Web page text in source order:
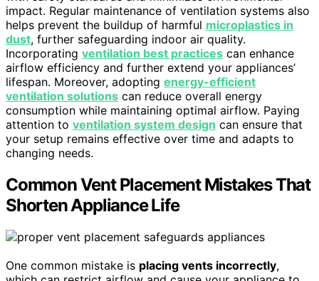
impact. Regular maintenance of ventilation systems also
helps prevent the buildup of harmful microplastics in
dust, further safeguarding indoor air quality.
Incorporating ventilation best practices can enhance
airflow efficiency and further extend your appliances’
lifespan. Moreover, adopting energy-efficient
ventilation solutions can reduce overall energy
consumption while maintaining optimal airflow. Paying
attention to ventilation system design can ensure that
your setup remains effective over time and adapts to
changing needs.
Common Vent Placement Mistakes That
Shorten Appliance Life
One common mistake is placing vents incorrectly,